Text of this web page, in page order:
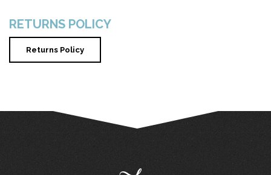
RETURNS POLICY
Returns Policy